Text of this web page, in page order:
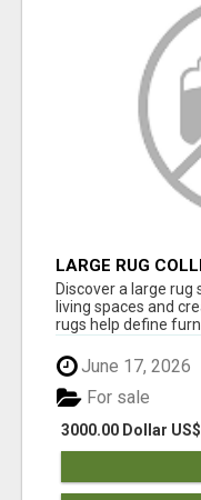
LARGE RUG
INTERIORS
Discover a large
living spaces and
rugs help define
June 17, 2026
3000.00 Dollar US$
For sale